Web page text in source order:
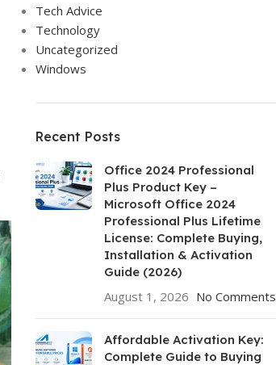
Tech Advice
Technology
Uncategorized
Windows
Recent Posts
Office 2024 Professional
Plus Product Key –
Microsoft Office 2024
Professional Plus Lifetime
License: Complete Buying,
Installation & Activation
Guide (2026)
August 1, 2026 No Comments
Affordable Activation Key:
Complete Guide to Buying